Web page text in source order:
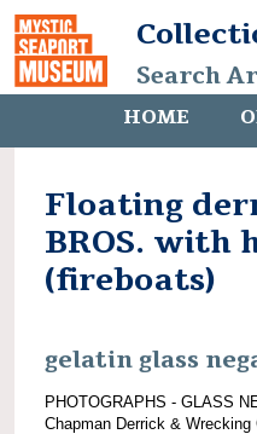
Search
HOME
Floating
BROS. with
(fireboats)
gelatin glass
PHOTOGRAPHS - GLASS
Chapman Derrick & Wrecking